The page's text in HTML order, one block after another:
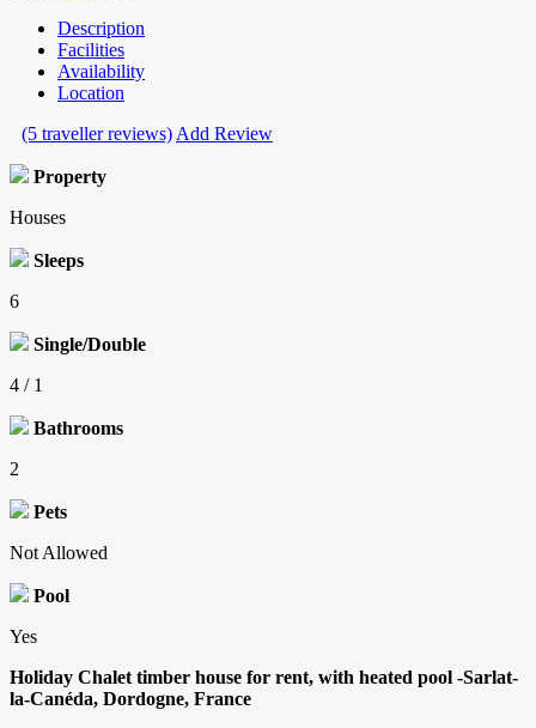
Description
Facilities
Availability
Location
(5 traveller reviews) Add Review
Property
Houses
Sleeps
6
Single/Double
4 / 1
Bathrooms
2
Pets
Not Allowed
Pool
Yes
Holiday Chalet timber house for rent, with heated pool -Sarlat-
la-Canéda, Dordogne, France